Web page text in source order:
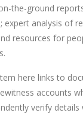
the-ground
expert analysis of
resources for
here links to
accounts
verify